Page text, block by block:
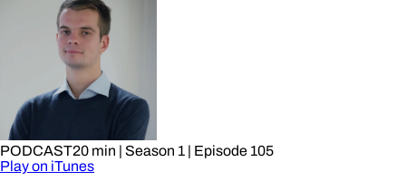
PODCAST20 min | Season 1
| Episode 105
Play on iTunes